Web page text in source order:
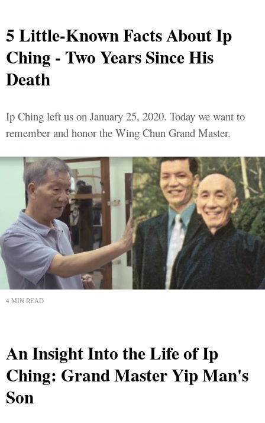
5 Little-Known Facts About Ip
Ching - Two Years Since His
Death
Ip Ching left us on January 25, 2020. Today we want to
remember and honor the Wing Chun Grand Master.
4 MIN READ
An Insight Into the Life of Ip
Ching: Grand Master Yip Man's
Son